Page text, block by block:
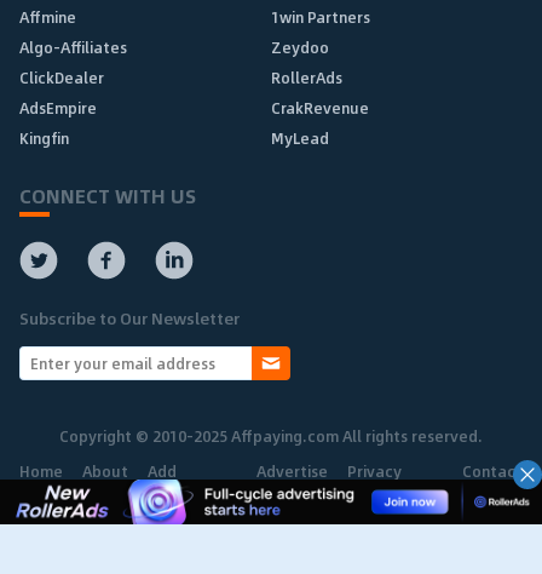
Affmine
1win Partners
Algo-Affiliates
Zeydoo
ClickDealer
RollerAds
AdsEmpire
CrakRevenue
Kingfin
MyLead
CONNECT WITH US
Subscribe to Our Newsletter
Copyright © 2010-2025 Affpaying.com All rights reserved.
Home
About Add
Network
Advertise Privacy
Policy
Contact